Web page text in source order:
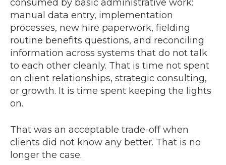
consumed by basic administrative work:
manual data entry, implementation
processes, new hire paperwork, fielding
routine benefits questions, and reconciling
information across systems that do not talk
to each other cleanly. That is time not spent
on client relationships, strategic consulting,
or growth. It is time spent keeping the lights
on.
That was an acceptable trade-off when
clients did not know any better. That is no
longer the case.